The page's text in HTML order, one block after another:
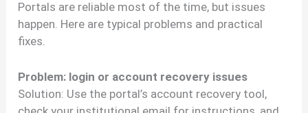
Portals are reliable most of the time, but issues
happen. Here are typical problems and practical
fixes.
Problem: login or account recovery issues
Solution: Use the portal’s account recovery tool,